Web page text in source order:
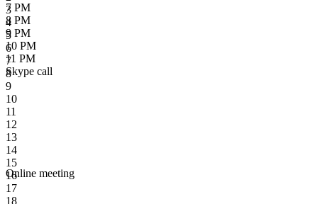
3
4
5
6
7
8
9
10
11
12
13
14
15
16
17
18
7 PM
8 PM
9 PM
10 PM
11 PM
Skype call
Online meeting